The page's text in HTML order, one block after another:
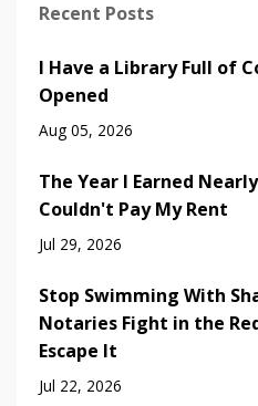
Recent Posts
I Have a Library Full of
Opened
Aug 05, 2026
The Year I Earned
Couldn't Pay My Rent
Jul 29, 2026
Stop Swimming With
Notaries Fight in the
Escape It
Jul 22, 2026